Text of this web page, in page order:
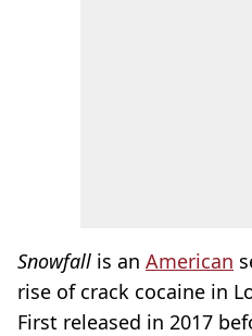
Snowfall is an American
rise of crack cocaine in
First released in 2017